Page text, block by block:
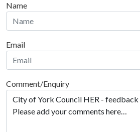
Name
Email
Comment/Enquiry